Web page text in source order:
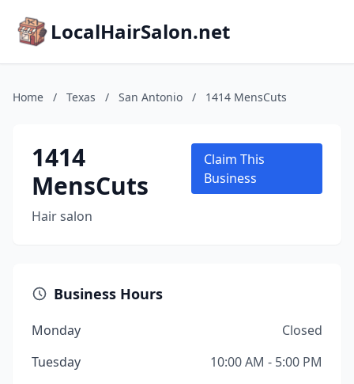
LocalHairSalon.net
Home / Texas / San Antonio / 1414 MensCuts
1414
MensCuts
Hair salon
Claim This
Business
Business Hours
Monday
Closed
Tuesday
10:00 AM - 5:00 PM